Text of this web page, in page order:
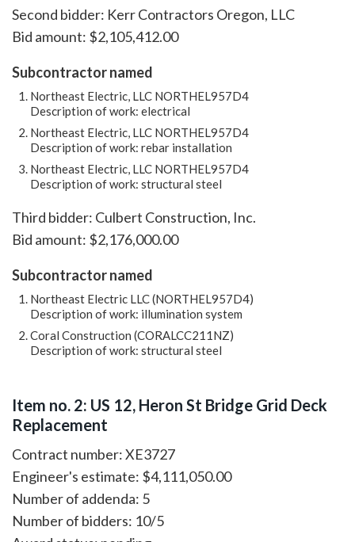
Second bidder: Kerr Contractors Oregon, LLC
Bid amount: $2,105,412.00
Subcontractor named
Northeast Electric, LLC NORTHEL957D4
Description of work: electrical
Northeast Electric, LLC NORTHEL957D4
Description of work: rebar installation
Northeast Electric, LLC NORTHEL957D4
Description of work: structural steel
Third bidder: Culbert Construction, Inc.
Bid amount: $2,176,000.00
Subcontractor named
Northeast Electric LLC (NORTHEL957D4)
Description of work: illumination system
Coral Construction (CORALCC211NZ)
Description of work: structural steel
Item no. 2: US 12, Heron St Bridge Grid Deck
Replacement
Contract number: XE3727
Engineer's estimate: $4,111,050.00
Number of addenda: 5
Number of bidders: 10/5